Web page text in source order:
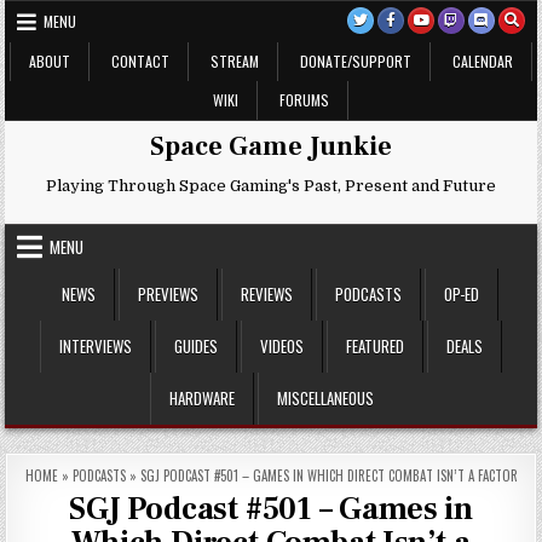
Skip
to
content
MENU
ABOUT
CONTACT STREAM DONATE/SUPPORT
CALENDAR
WIKI
FORUMS
Space Game Junkie
Playing Through Space Gaming's Past, Present and Future
MENU
NEWS
PREVIEWS REVIEWS PODCASTS OP-ED
INTERVIEWS GUIDES VIDEOS FEATURED DEALS
HARDWARE MISCELLANEOUS
HOME» PODCASTS» SGJ PODCAST #501 – GAMES IN WHICH DIRECT COMBAT ISN’T A FACTOR
SGJ Podcast #501 – Games in